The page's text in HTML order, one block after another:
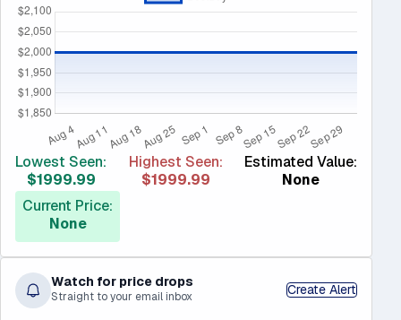
Lowest Seen:
$1999.99
Highest Seen:
$1999.99
Estimated Value:
None
Current Price:
None
Watch for price drops
Straight to your email inbox Create Alert